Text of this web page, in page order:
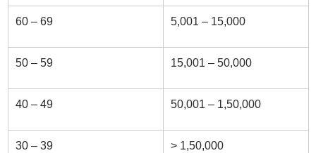
60 – 69 5,001 – 15,000
50 – 59 15,001 – 50,000
40 – 49 50,001 – 1,50,000
30 – 39 > 1,50,000